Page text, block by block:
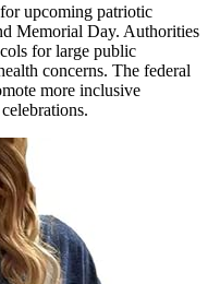
upcoming patriotic
Memorial Day. Authorities
for large public
concerns. The federal
more inclusive